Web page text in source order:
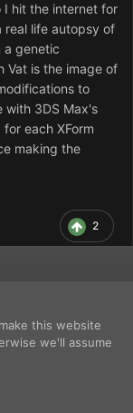
I hit the internet for
life autopsy of
a genetic
Vat is the image of
to
with 3DS Max's
each XForm
making the
2
be written
is 'our heritage'!
this website
we'll assume